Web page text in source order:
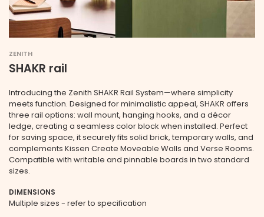
ZENITH
SHAKR rail
Introducing the Zenith SHAKR Rail System—where simplicity
meets function. Designed for minimalistic appeal, SHAKR offers
three rail options: wall mount, hanging hooks, and a décor
ledge, creating a seamless color block when installed. Perfect
for saving space, it securely fits solid brick, temporary walls, and
complements Kissen Create Moveable Walls and Verse Rooms.
Compatible with writable and pinnable boards in two standard
sizes.
DIMENSIONS
Multiple sizes - refer to specification